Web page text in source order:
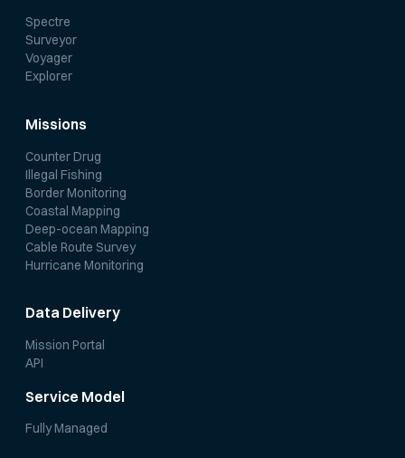
Spectre
Surveyor
Voyager
Explorer
Missions
Counter Drug
Illegal Fishing
Border Monitoring
Coastal Mapping
Deep-ocean Mapping
Cable Route Survey
Hurricane Monitoring
Data Delivery
Mission Portal
API
Service Model
Fully Managed